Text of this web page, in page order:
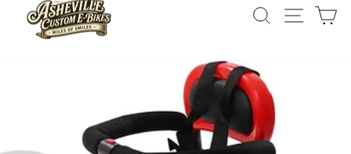
SEARCH
SITE